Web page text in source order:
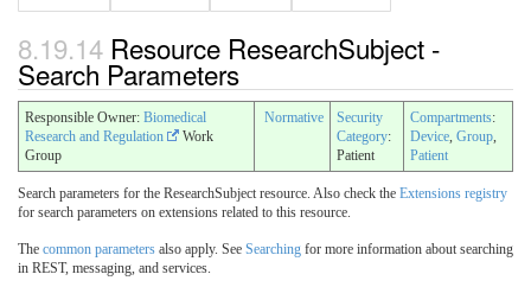
8.19.14 Resource ResearchSubject -
Search Parameters
Responsible Owner: Biomedical
Research and Regulation
Work
Group
Normative
Security
Category:
Patient
Compartments:
Device, Group,
Patient
Search parameters for the ResearchSubject resource. Also check the Extensions registry
for search parameters on extensions related to this resource.
The common parameters also apply. See Searching for more information about searching
in REST, messaging, and services.